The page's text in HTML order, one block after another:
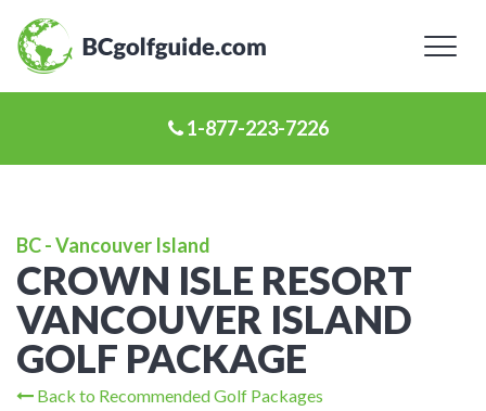
1-877-223-7226
BC - Vancouver Island
CROWN ISLE RESORT
VANCOUVER ISLAND
GOLF PACKAGE
Back to Recommended Golf Packages